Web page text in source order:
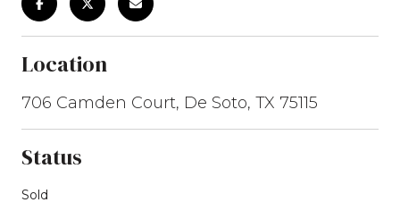
Location
706 Camden Court, De Soto, TX 75115
Status
Sold